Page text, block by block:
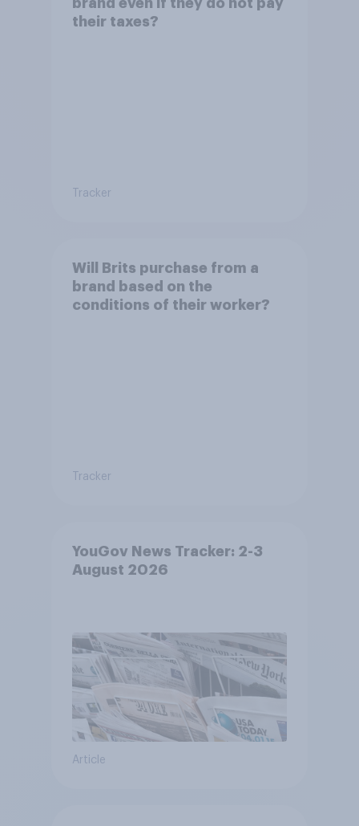
their taxes?
Tracker
Will Brits purchase from a
brand based on the
conditions of their worker?
Tracker
YouGov News Tracker: 2-3
August 2026
Article